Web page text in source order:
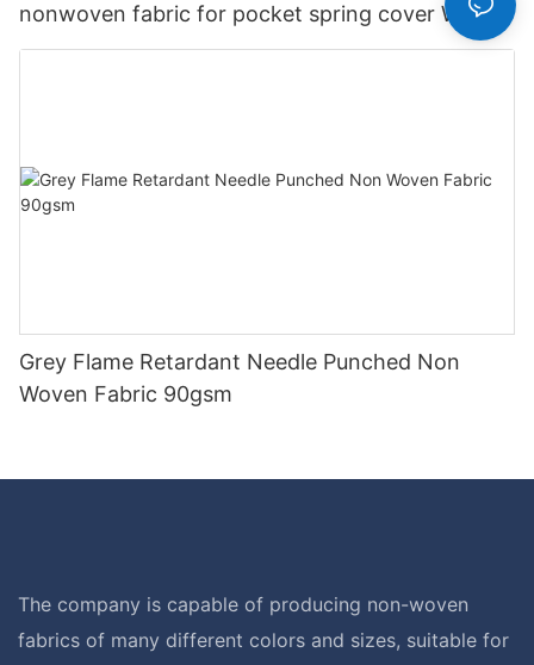
nonwoven fabric for pocket spring cover With
Good Price-rayson nonwoven
Grey Flame Retardant Needle Punched Non
Woven Fabric 90gsm
The company is capable of producing non-woven
fabrics of many different colors and sizes, suitable for